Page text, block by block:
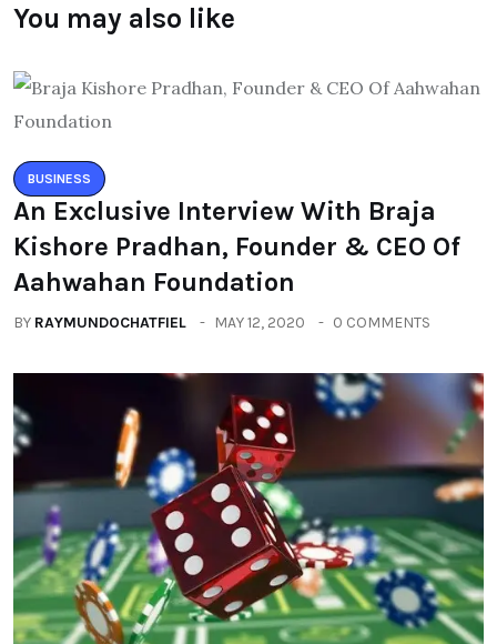
You may also like
BUSINESS
An Exclusive Interview With Braja
Kishore Pradhan, Founder & CEO Of
Aahwahan Foundation
BY RAYMUNDOCHATFIEL MAY 12, 2020 0 COMMENTS